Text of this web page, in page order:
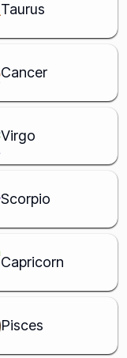
Taurus
Cancer
Virgo
Scorpio
Capricorn
Pisces